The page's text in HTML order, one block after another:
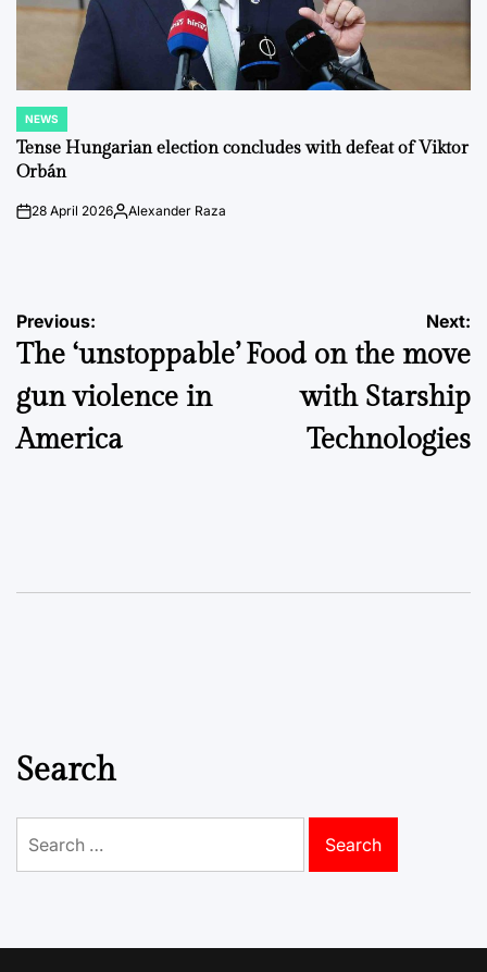
POSTED
IN
NEWS
Tense Hungarian election concludes with defeat of Viktor
Orbán
on28 April 2026Posted
Alexander Raza
Post
navigation
Previous:
The ‘unstoppable’
gun violence in
America
Next:
Food on the move
with Starship
Technologies
Search
for: